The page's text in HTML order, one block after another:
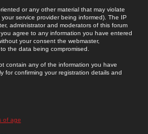
or any other material that may violate
service provider being informed). The IP
administrator and moderators of this forum
agree to any information you have entered
your consent the webmaster,
the data being compromised.
contain any of the information you have
for confirming your registration details and
of age